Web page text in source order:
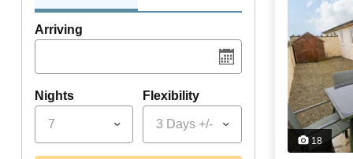
Arriving
Nights
7
Flexibility
3 Days +/-
18